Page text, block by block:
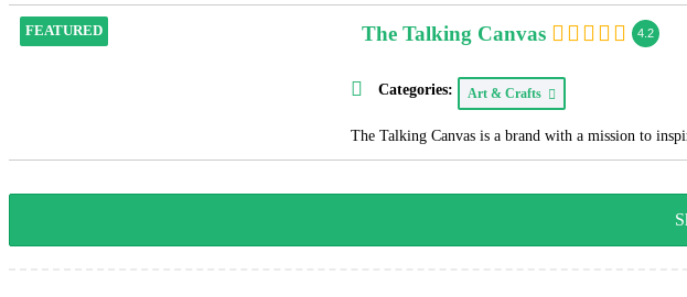
FEATURED The Talking Canvas 4.2
Categories: Art & Crafts
The Talking Canvas is a brand with a mission to